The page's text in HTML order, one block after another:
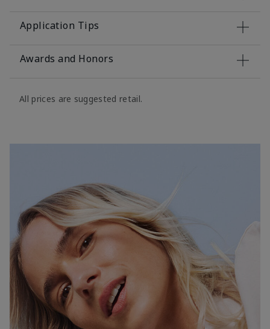
Application Tips
Awards and Honors
All prices are suggested retail.